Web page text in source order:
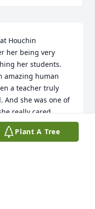
Houchin
her being very
her students.
amazing human
a teacher truly
And she was one of
really cared
education. I'm
my life, I'm
Plant A Tree